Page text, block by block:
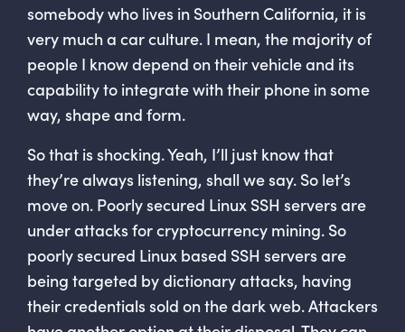
somebody who lives in Southern California, it is
very much a car culture. I mean, the majority of
people I know depend on their vehicle and its
capability to integrate with their phone in some
way, shape and form.
So that is shocking. Yeah, I’ll just know that
they’re always listening, shall we say. So let’s
move on. Poorly secured Linux SSH servers are
under attacks for cryptocurrency mining. So
poorly secured Linux based SSH servers are
being targeted by dictionary attacks, having
their credentials sold on the dark web. Attackers